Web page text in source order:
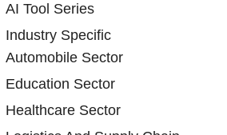
AI Tool Series
Industry Specific
Automobile Sector
Education Sector
Healthcare Sector